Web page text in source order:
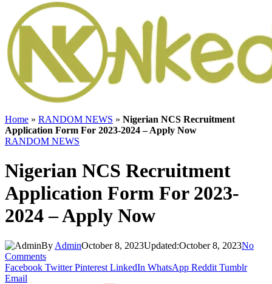
Home » RANDOM NEWS » Nigerian NCS Recruitment
Application Form For 2023-2024 – Apply Now
RANDOM NEWS
Nigerian NCS Recruitment
Application Form For 2023-
2024 – Apply Now
By AdminOctober 8, 2023Updated:October 8, 2023No
Comments
Facebook Twitter Pinterest LinkedIn WhatsApp Reddit Tumblr
Email